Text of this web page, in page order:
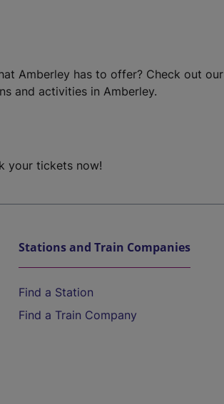
Amberley has to offer? Check out our
and activities in Amberley.
your tickets now!
Stations and Train Companies
Find a Station
Find a Train Company